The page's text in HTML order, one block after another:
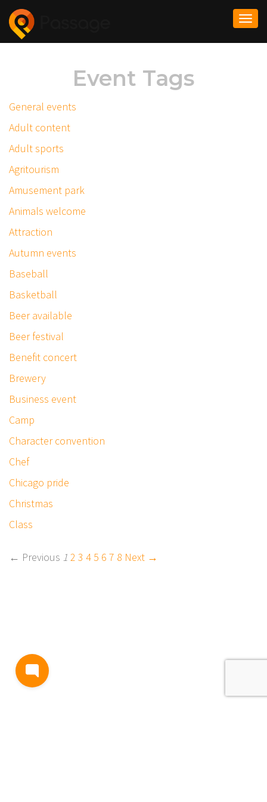
Event Tags
General events
Adult content
Adult sports
Agritourism
Amusement park
Animals welcome
Attraction
Autumn events
Baseball
Basketball
Beer available
Beer festival
Benefit concert
Brewery
Business event
Camp
Character convention
Chef
Chicago pride
Christmas
Class
← Previous 1 2 3 45 6 7 8 Next →